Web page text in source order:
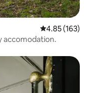
4.85 out of 5
4.85 (163)
accomodation.